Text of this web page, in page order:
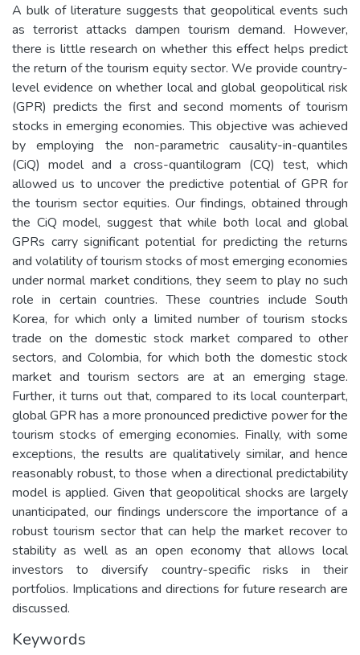
A bulk of literature suggests that geopolitical events such
as terrorist attacks dampen tourism demand. However,
there is little research on whether this effect helps predict
the return of the tourism equity sector. We provide country-
level evidence on whether local and global geopolitical risk
(GPR) predicts the first and second moments of tourism
stocks in emerging economies. This objective was achieved
by employing the non-parametric causality-in-quantiles
(CiQ) model and a cross-quantilogram (CQ) test, which
allowed us to uncover the predictive potential of GPR for
the tourism sector equities. Our findings, obtained through
the CiQ model, suggest that while both local and global
GPRs carry significant potential for predicting the returns
and volatility of tourism stocks of most emerging economies
under normal market conditions, they seem to play no such
role in certain countries. These countries include South
Korea, for which only a limited number of tourism stocks
trade on the domestic stock market compared to other
sectors, and Colombia, for which both the domestic stock
market and tourism sectors are at an emerging stage.
Further, it turns out that, compared to its local counterpart,
global GPR has a more pronounced predictive power for the
tourism stocks of emerging economies. Finally, with some
exceptions, the results are qualitatively similar, and hence
reasonably robust, to those when a directional predictability
model is applied. Given that geopolitical shocks are largely
unanticipated, our findings underscore the importance of a
robust tourism sector that can help the market recover to
stability as well as an open economy that allows local
investors to diversify country-specific risks in their
portfolios. Implications and directions for future research are
discussed.
Keywords